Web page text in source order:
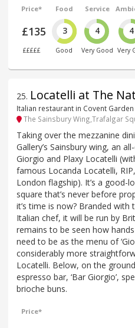
Price*
£135
£££££
Food
3
Good
Service
4
Very Good
4
Very
25. Locatelli at The
Italian restaurant in Covent Garden
The Sainsbury Wing,Trafalgar
Taking over the mezzanine
Gallery’s Sainsbury wing, an
Giorgio and Plaxy Locatelli
famous Locanda Locatelli,
London flagship). It’s a good-
square that’s never before
it’s time is now? Branded
Italian chef, it will be run by
remains to be seen how
need to be as the menu of
considerably more
Locatelli. Below, on the
espresso bar, ‘Bar Giorgio’,
brioche buns.
Price*